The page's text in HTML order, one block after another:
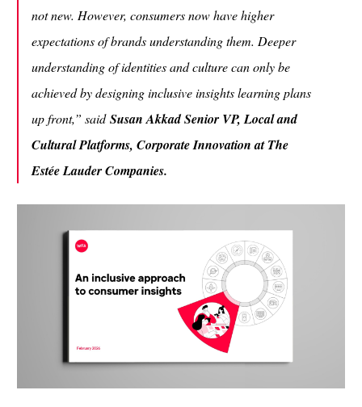
not new. However, consumers now have higher
expectations of brands understanding them. Deeper
understanding of identities and culture can only be
achieved by designing inclusive insights learning plans
up front,” saidSusan Akkad Senior VP, Local and
Cultural Platforms, Corporate Innovation at The
Estée Lauder Companies.